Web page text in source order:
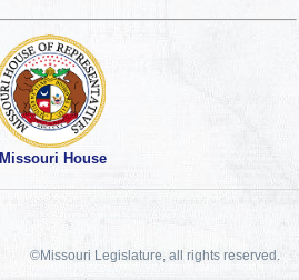
Missouri House
©Missouri Legislature, all rights reserved.